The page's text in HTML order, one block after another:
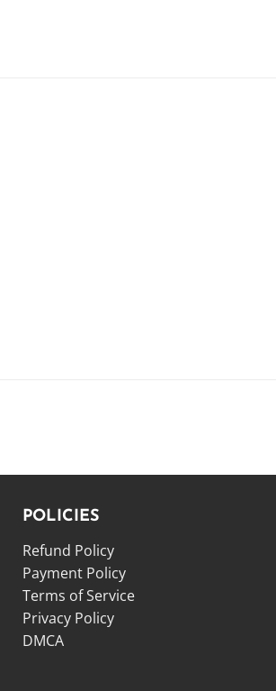
POLICIES
Refund Policy
Payment Policy
Terms of Service
Privacy Policy
DMCA